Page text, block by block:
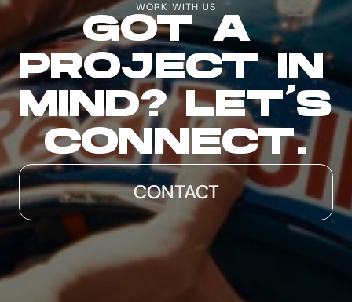
WORK WITH US
GOT A
PROJECT IN
MIND? LET'S
CONNECT.
CONTACT